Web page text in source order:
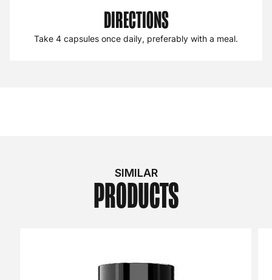
DIRECTIONS
Take 4 capsules once daily, preferably with a meal.
SIMILAR
PRODUCTS